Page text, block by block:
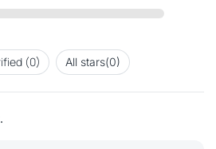
(0) All stars(0)